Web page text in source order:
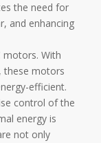
the need for
and enhancing
With
these motors
efficient.
control of the
energy is
not only